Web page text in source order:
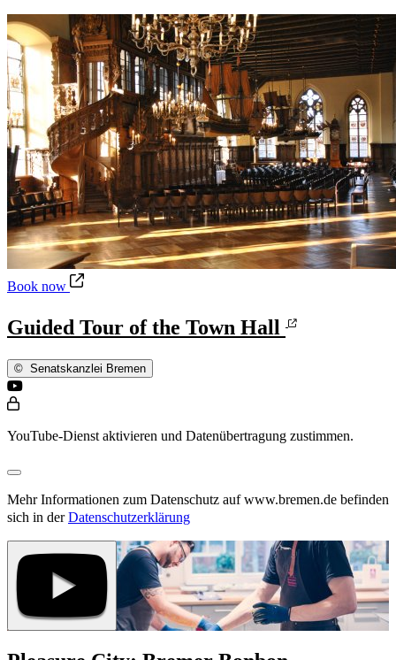
Book now Guided Tour of the Town Hall
Guided Tour of the Town Hall
© Senatskanzlei Bremen
YouTube-Dienst aktivieren und Datenübertragung zustimmen.
Mehr Informationen zum Datenschutz auf www.bremen.de befinden
sich in derDatenschutzerklärung